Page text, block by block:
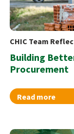
CHIC Team
Building
Procurement
Read more